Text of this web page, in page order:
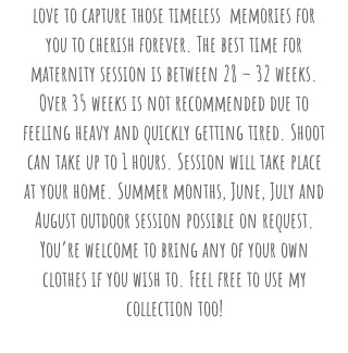
love to capture those timeless memories for
you to cherish forever. The best time for
maternity session is between 28 – 32 weeks.
Over 35 weeks is not recommended due to
feeling heavy and quickly getting tired. Shoot
can take up to 1 hours. Session will take place
at your home. Summer months, June, July and
August outdoor session possible on request.
You’re welcome to bring any of your own
clothes if you wish to. Feel free to use my
collection too!